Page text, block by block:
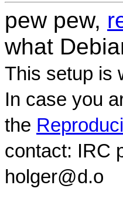
pew pew,
what
This setup is
In case you
the
contact: IRC
holger@d.o